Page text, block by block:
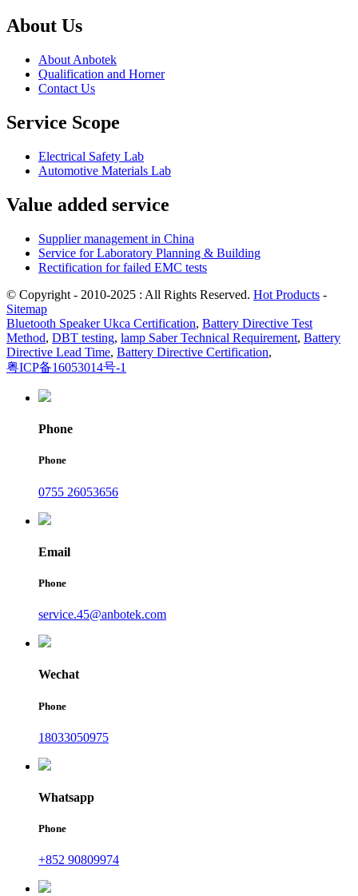
About Us
About Anbotek
Qualification and Horner
Contact Us
Service Scope
Electrical Safety Lab
Automotive Materials Lab
Value added service
Supplier management in China
Service for Laboratory Planning & Building
Rectification for failed EMC tests
© Copyright - 2010-2025 : All Rights Reserved. Hot Products -
Sitemap
Bluetooth Speaker Ukca Certification, Battery Directive Test
Method, DBT testing, lamp Saber Technical Requirement, Battery
Directive Lead Time, Battery Directive Certification,
粤ICP备16053014号-1
Phone
Phone
0755 26053656
Email
Phone
service.45@anbotek.com
Wechat
Phone
18033050975
Whatsapp
Phone
+852 90809974